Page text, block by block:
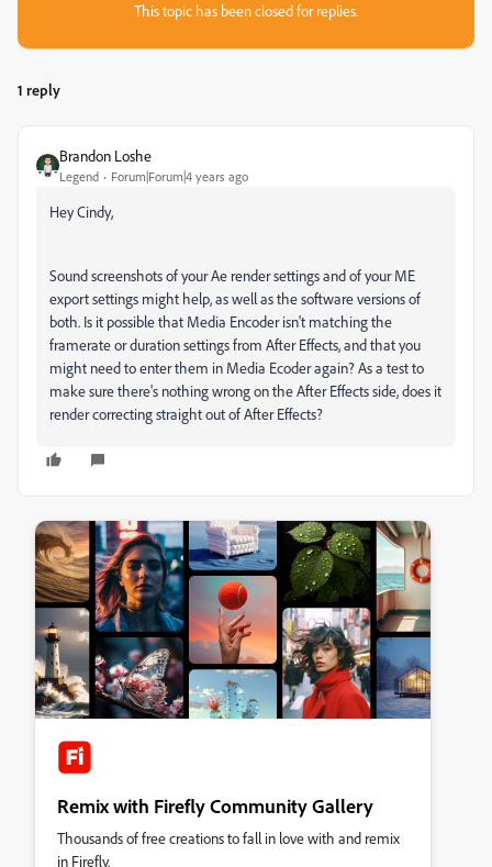
This topic has been closed for replies.
1 reply
Brandon Loshe
Legend Forum|Forum|4 years ago
Hey Cindy,
Sound screenshots of your Ae render settings and of your ME
export settings might help, as well as the software versions of
both. Is it possible that Media Encoder isn't matching the
framerate or duration settings from After Effects, and that you
might need to enter them in Media Ecoder again? As a test to
make sure there's nothing wrong on the After Effects side, does it
render correcting straight out of After Effects?
Remix with Firefly Community Gallery
Thousands of free creations to fall in love with and remix
in Firefly.